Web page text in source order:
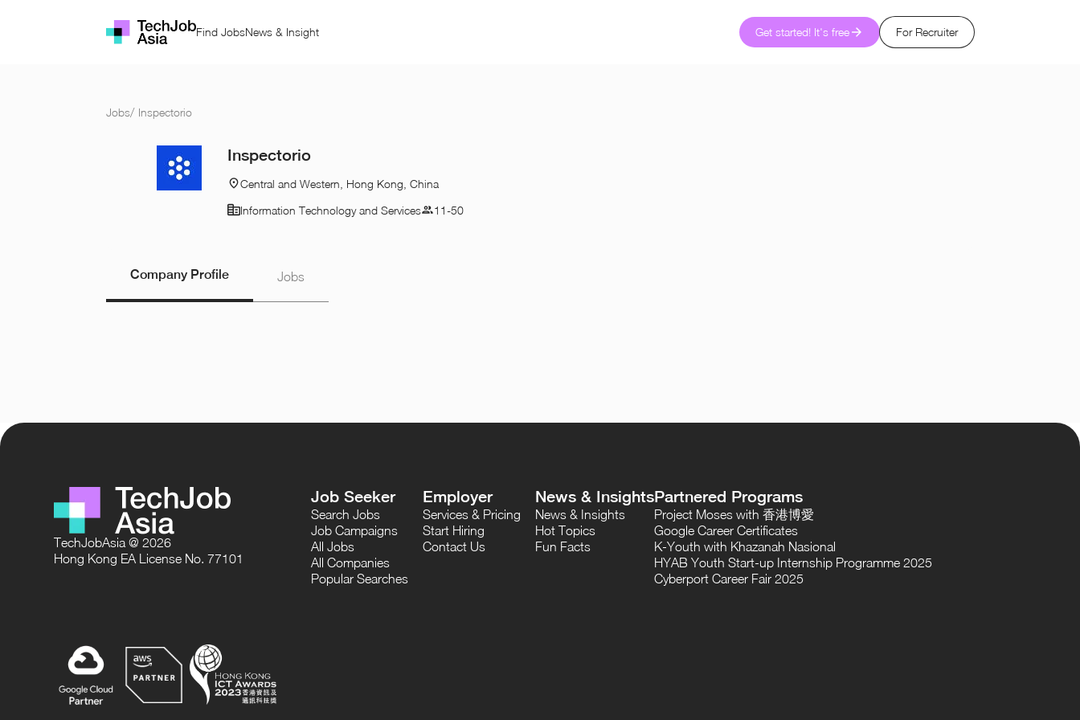
Find JobsNews & Insight Get started! It's free For Recruiter
Jobs/ Inspectorio
Inspectorio
Central and Western, Hong Kong, China
Information Technology and Services
11-50
Company Profile Jobs
TechJobAsia @ 2026
Hong Kong EA License No. 77101
Job Seeker
Search Jobs
Job Campaigns
All Jobs
All Companies
Popular Searches
Employer
Services & Pricing
Start Hiring
Contact Us
News & Insights
News & Insights
Hot Topics
Fun Facts
Partnered Programs
Project Moses with 香港博愛
Google Career Certificates
K-Youth with Khazanah Nasional
HYAB Youth Start-up Internship Programme 2025
Cyberport Career Fair 2025